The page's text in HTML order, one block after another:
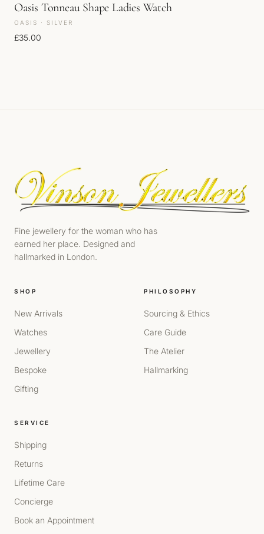
Oasis Tonneau Shape Ladies Watch
OASIS · SILVER
£35.00
Fine jewellery for the woman who has
earned her place. Designed and
hallmarked in London.
SHOP
New Arrivals
Watches
Jewellery
Bespoke
Gifting
PHILOSOPHY
Sourcing & Ethics
Care Guide
The Atelier
Hallmarking
SERVICE
Shipping
Returns
Lifetime Care
Concierge
Book an Appointment